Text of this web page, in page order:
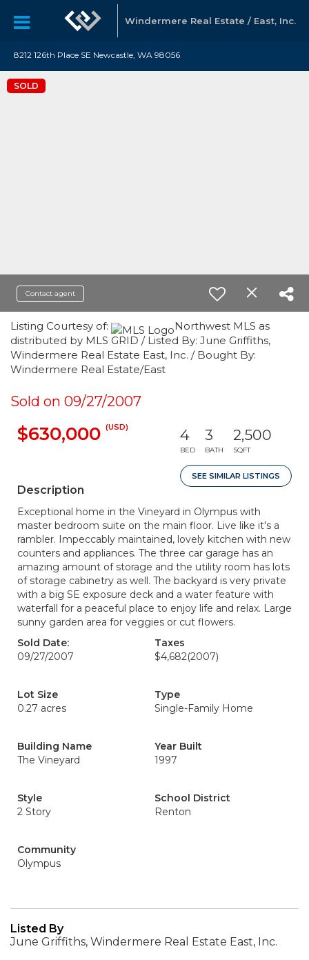
Windermere Real Estate / East, Inc.
8212 126th Place SE Newcastle, WA 98056
SOLD
Contact agent
Listing Courtesy of:
Northwest MLS as
distributed by MLS GRID / Listed By: June Griffiths,
Windermere Real Estate East, Inc. / Bought By:
Windermere Real Estate/East
Sold on 09/27/2007
$630,000 (USD) 4
BED
3
BATH
2,500
SQFT
SEE SIMILAR LISTINGS
Description
Exceptional home in the Vineyard in Olympus with
master bedroom suite on the main floor. Live like it's a
rambler. Impeccably maintained, lovely kitchen with new
counters and appliances. The three car garage has an
amazing amount of storage and the utility room has lots
of storage cabinetry as well. The backyard is very private
with a big SE exposure deck and a water feature with
waterfall for a peaceful place to enjoy life and relax. Large
sunny garden area for veggies or cut flowers.
Sold Date:
09/27/2007
Taxes
$4,682(2007)
Lot Size
0.27 acres
Type
Single-Family Home
Building Name
The Vineyard
Year Built
1997
Style
2 Story
School District
Renton
Community
Olympus
Listed By
June Griffiths, Windermere Real Estate East, Inc.